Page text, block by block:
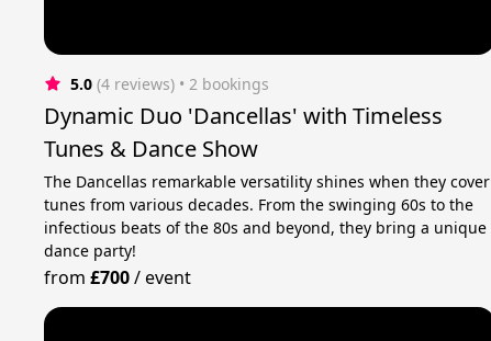
5.0 (4 reviews) • 2 bookings
Dynamic Duo 'Dancellas' with Timeless
Tunes & Dance Show
The Dancellas remarkable versatility shines when they cover
tunes from various decades. From the swinging 60s to the
infectious beats of the 80s and beyond, they bring a unique
dance party!
from£700/event